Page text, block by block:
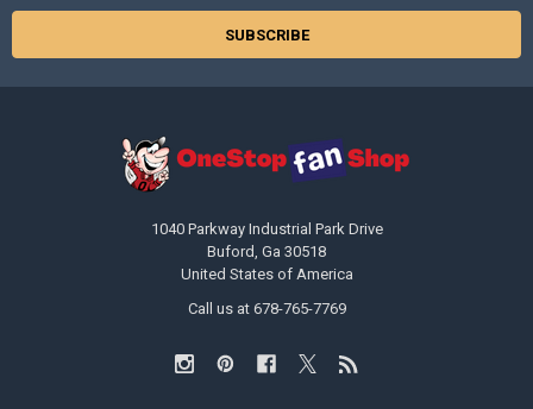
1040 Parkway Industrial Park Drive
Buford, Ga 30518
United States of America
Call us at 678-765-7769